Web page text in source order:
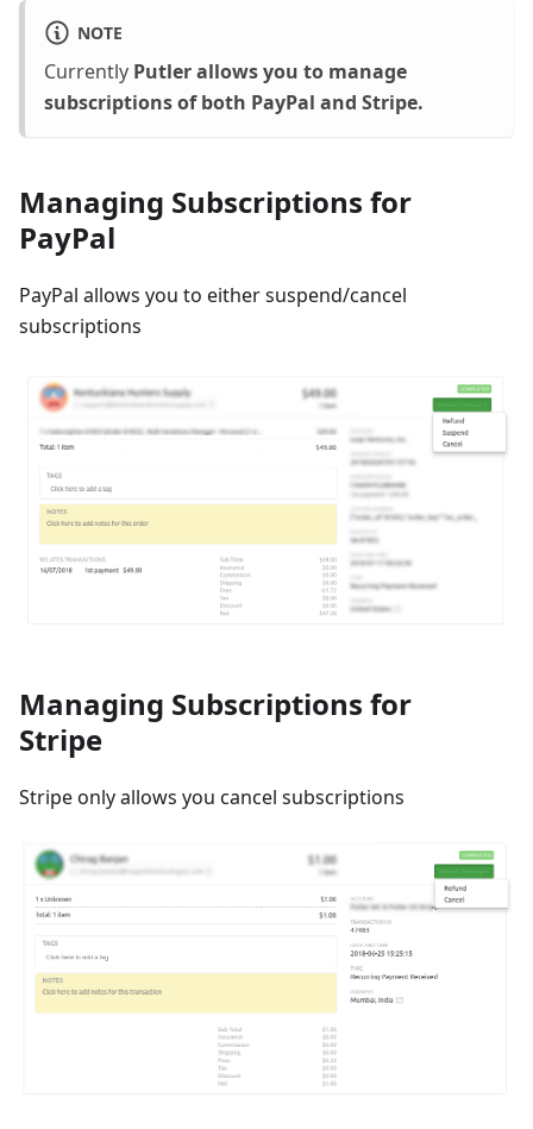
NOTE
Currently Putler allows you to manage
subscriptions of both PayPal and Stripe.
Managing Subscriptions for
PayPal
PayPal allows you to either suspend/cancel
subscriptions
Managing Subscriptions for
Stripe
Stripe only allows you cancel subscriptions